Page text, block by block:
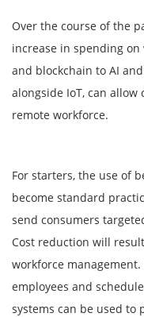
Over the course of the
increase in spending
and blockchain to AI
alongside IoT, can
remote workforce.
For starters, the use of
become standard
send consumers
Cost reduction will
workforce
employees and
systems can be used to